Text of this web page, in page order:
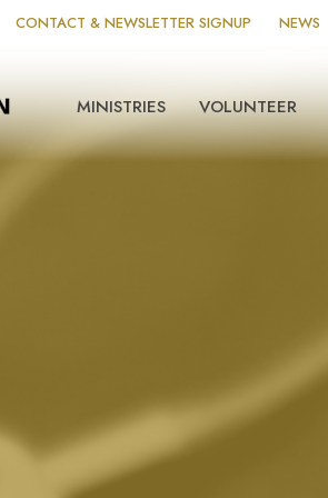
CONTACT & NEWSLETTER SIGNUP NEWS
MINISTRIES VOLUNTEER